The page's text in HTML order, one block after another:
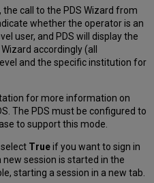
the call to the PDS Wizard from
whether the operator is an
user, and PDS will display the
accordingly (all
and the specific institution for
for more information on
The PDS must be configured to
to support this mode.
Trueif you want to sign in
session is started in the
starting a session in a new tab.